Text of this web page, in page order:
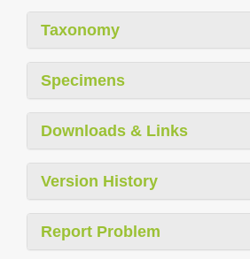
Taxonomy
Specimens
Downloads & Links
Version History
Report Problem